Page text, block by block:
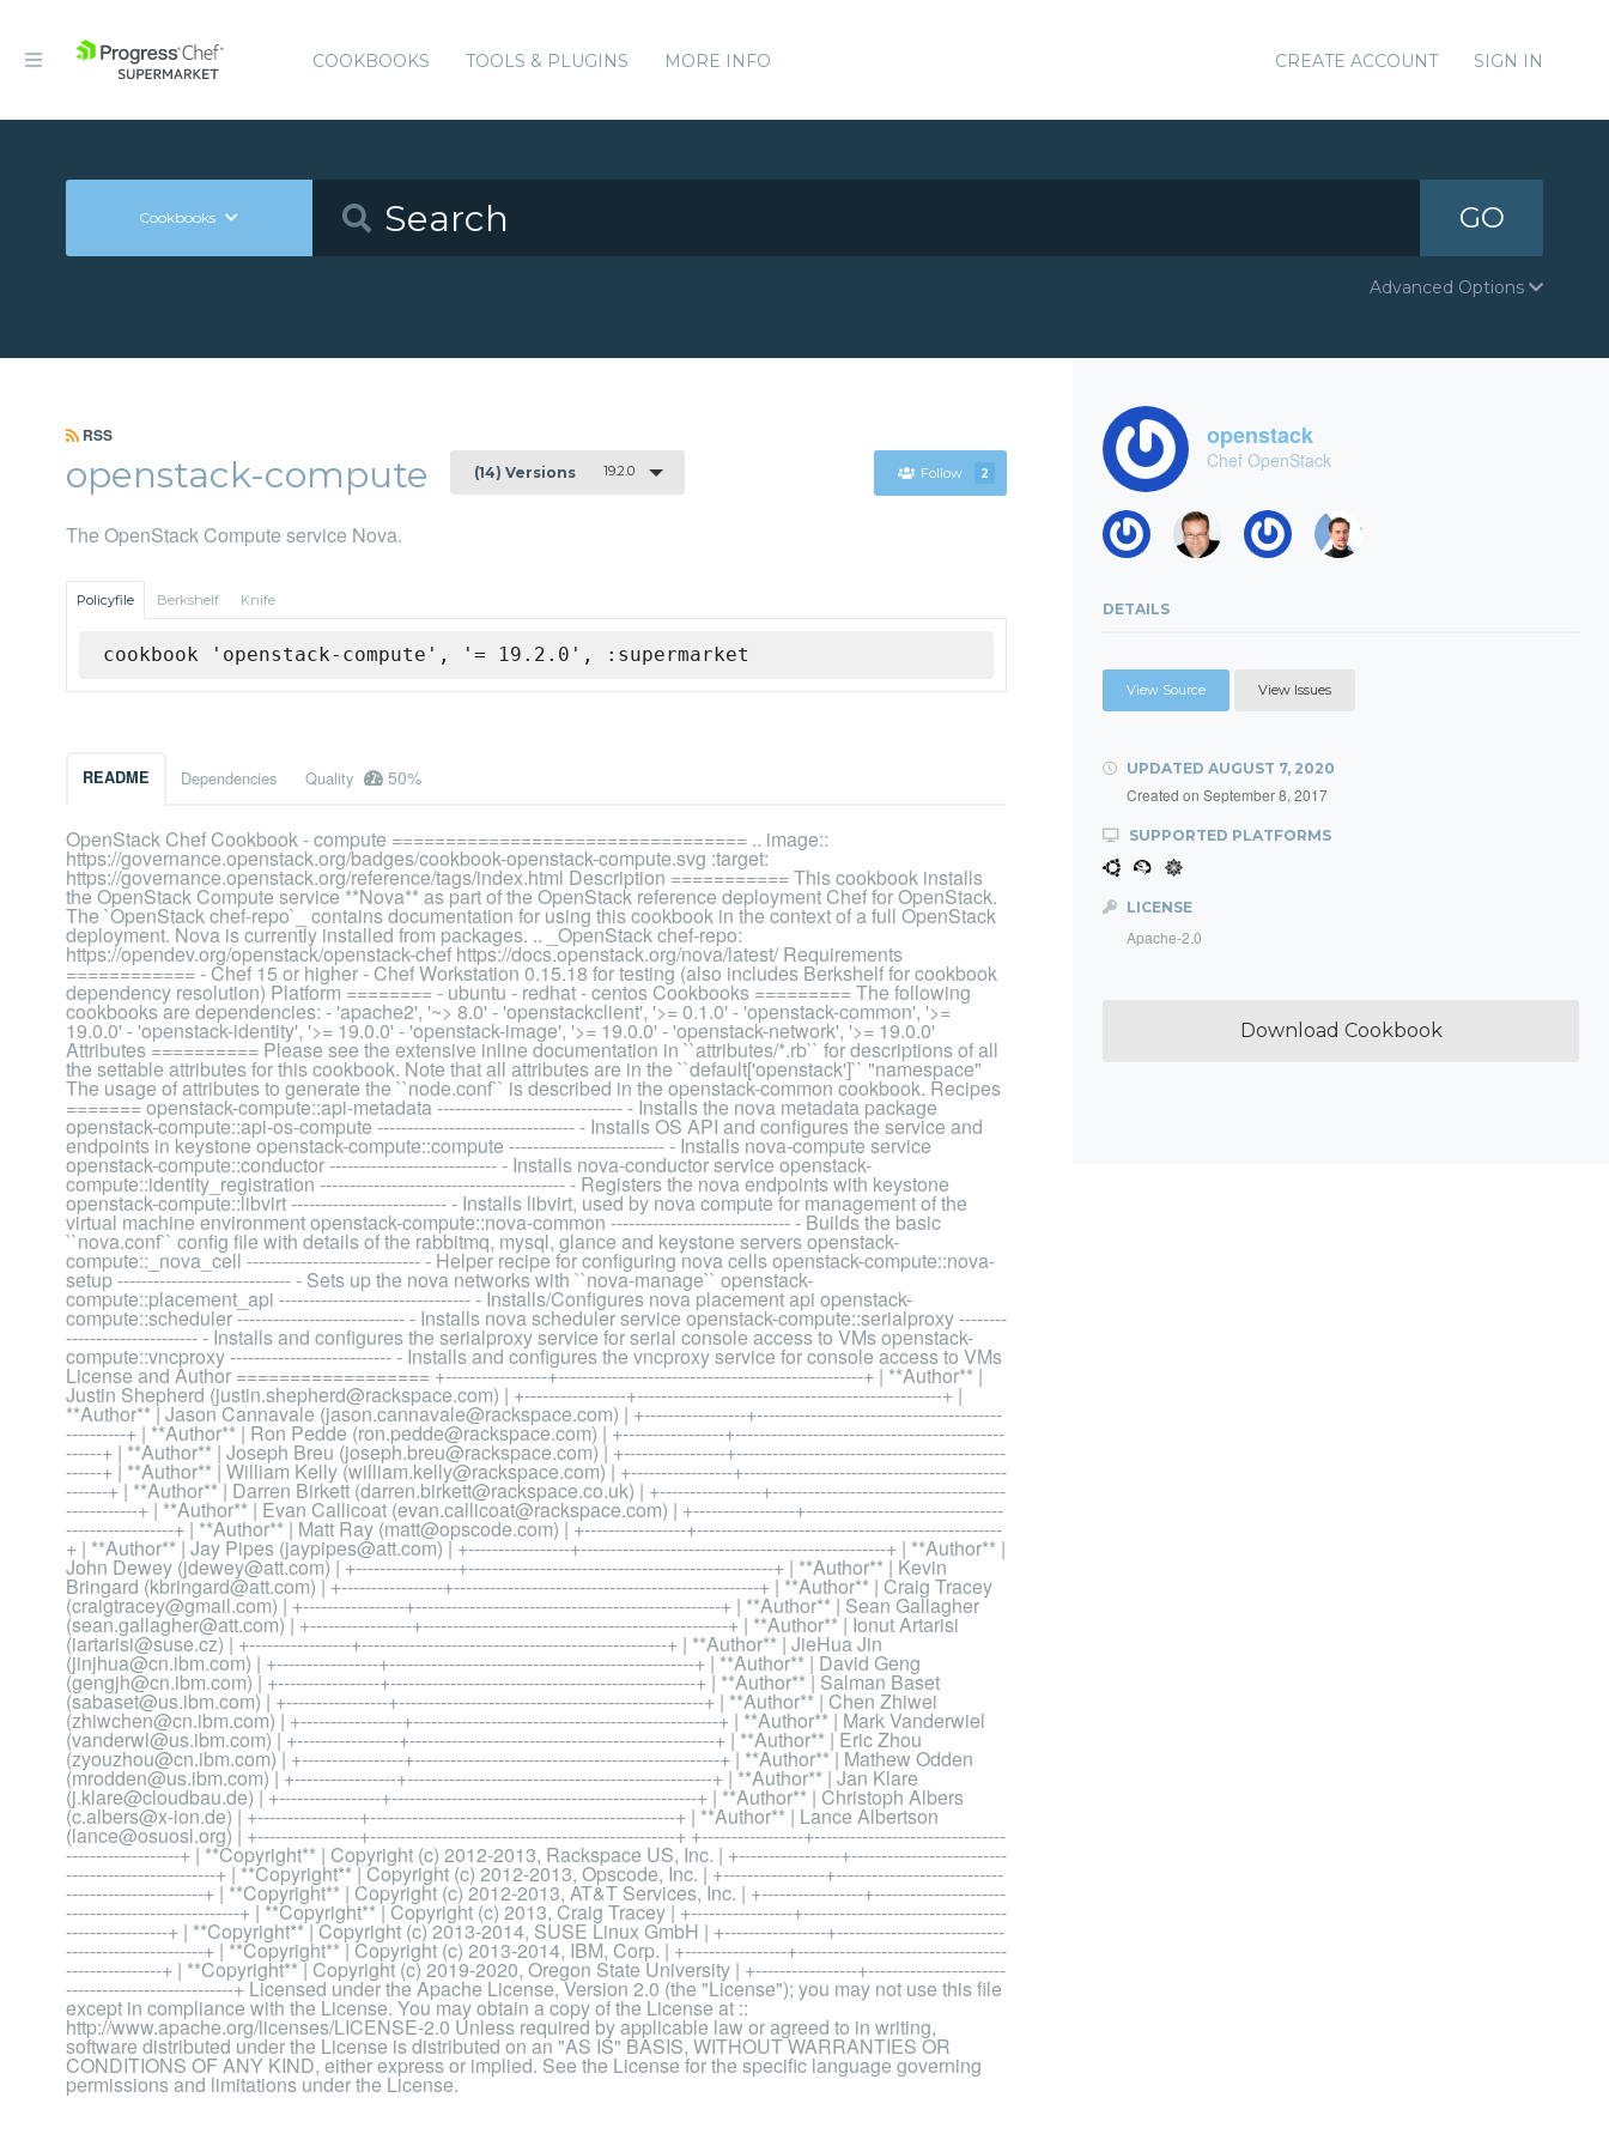
COOKBOOKS TOOLS & PLUGINS MORE INFO CREATE ACCOUNT SIGN IN
Cookbooks GO
Advanced Options
RSS
openstack-compute (14) Versions 19.2.0 Follow 2
The OpenStack Compute service Nova.
Policyfile Berkshelf Knife
cookbook 'openstack-compute', '= 19.2.0', :supermarket
README Dependencies Quality 50%
OpenStack Chef Cookbook - compute ================================= .. image::
https://governance.openstack.org/badges/cookbook-openstack-compute.svg :target:
https://governance.openstack.org/reference/tags/index.html Description =========== This cookbook installs
the OpenStack Compute service **Nova** as part of the OpenStack reference deployment Chef for OpenStack.
The `OpenStack chef-repo`_ contains documentation for using this cookbook in the context of a full OpenStack
deployment. Nova is currently installed from packages. .. _OpenStack chef-repo:
https://opendev.org/openstack/openstack-chef https://docs.openstack.org/nova/latest/ Requirements
============ - Chef 15 or higher - Chef Workstation 0.15.18 for testing (also includes Berkshelf for cookbook
dependency resolution) Platform ======== - ubuntu - redhat - centos Cookbooks ========= The following
cookbooks are dependencies: - 'apache2', '~> 8.0' - 'openstackclient', '>= 0.1.0' - 'openstack-common', '>=
19.0.0' - 'openstack-identity', '>= 19.0.0' - 'openstack-image', '>= 19.0.0' - 'openstack-network', '>= 19.0.0'
Attributes ========== Please see the extensive inline documentation in ``attributes/*.rb`` for descriptions of all
the settable attributes for this cookbook. Note that all attributes are in the ``default['openstack']`` "namespace"
The usage of attributes to generate the ``node.conf`` is described in the openstack-common cookbook. Recipes
======= openstack-compute::api-metadata ------------------------------- - Installs the nova metadata package
openstack-compute::api-os-compute --------------------------------- - Installs OS API and configures the service and
endpoints in keystone openstack-compute::compute -------------------------- - Installs nova-compute service
openstack-compute::conductor ---------------------------- - Installs nova-conductor service openstack-
compute::identity_registration ----------------------------------------- - Registers the nova endpoints with keystone
openstack-compute::libvirt -------------------------- - Installs libvirt, used by nova compute for management of the
virtual machine environment openstack-compute::nova-common ------------------------------ - Builds the basic
``nova.conf`` config file with details of the rabbitmq, mysql, glance and keystone servers openstack-
compute::_nova_cell ----------------------------- - Helper recipe for configuring nova cells openstack-compute::nova-
setup ----------------------------- - Sets up the nova networks with ``nova-manage`` openstack-
compute::placement_api -------------------------------- - Installs/Configures nova placement api openstack-
compute::scheduler ---------------------------- - Installs nova scheduler service openstack-compute::serialproxy --------
---------------------- - Installs and configures the serialproxy service for serial console access to VMs openstack-
compute::vncproxy --------------------------- - Installs and configures the vncproxy service for console access to VMs
License and Author ================== +-----------------+---------------------------------------------------+ | **Author** |
Justin Shepherd (justin.shepherd@rackspace.com) | +-----------------+---------------------------------------------------+ |
**Author** | Jason Cannavale (jason.cannavale@rackspace.com) | +-----------------+-----------------------------------------
----------+ | **Author** | Ron Pedde (ron.pedde@rackspace.com) | +-----------------+---------------------------------------------
------+ | **Author** | Joseph Breu (joseph.breu@rackspace.com) | +-----------------+---------------------------------------------
------+ | **Author** | William Kelly (william.kelly@rackspace.com) | +-----------------+--------------------------------------------
-------+ | **Author** | Darren Birkett (darren.birkett@rackspace.co.uk) | +-----------------+---------------------------------------
------------+ | **Author** | Evan Callicoat (evan.callicoat@rackspace.com) | +-----------------+---------------------------------
------------------+ | **Author** | Matt Ray (matt@opscode.com) | +-----------------+---------------------------------------------------
+ | **Author** | Jay Pipes (jaypipes@att.com) | +-----------------+---------------------------------------------------+ | **Author** |
John Dewey (jdewey@att.com) | +-----------------+---------------------------------------------------+ | **Author** | Kevin
Bringard (kbringard@att.com) | +-----------------+---------------------------------------------------+ | **Author** | Craig Tracey
(craigtracey@gmail.com) | +-----------------+---------------------------------------------------+ | **Author** | Sean Gallagher
(sean.gallagher@att.com) | +-----------------+---------------------------------------------------+ | **Author** | Ionut Artarisi
(iartarisi@suse.cz) | +-----------------+---------------------------------------------------+ | **Author** | JieHua Jin
(jinjhua@cn.ibm.com) | +-----------------+---------------------------------------------------+ | **Author** | David Geng
(gengjh@cn.ibm.com) | +-----------------+---------------------------------------------------+ | **Author** | Salman Baset
(sabaset@us.ibm.com) | +-----------------+---------------------------------------------------+ | **Author** | Chen Zhiwei
(zhiwchen@cn.ibm.com) | +-----------------+---------------------------------------------------+ | **Author** | Mark Vanderwiel
(vanderwl@us.ibm.com) | +-----------------+---------------------------------------------------+ | **Author** | Eric Zhou
(zyouzhou@cn.ibm.com) | +-----------------+---------------------------------------------------+ | **Author** | Mathew Odden
(mrodden@us.ibm.com) | +-----------------+---------------------------------------------------+ | **Author** | Jan Klare
(j.klare@cloudbau.de) | +-----------------+---------------------------------------------------+ | **Author** | Christoph Albers
(c.albers@x-ion.de) | +-----------------+---------------------------------------------------+ | **Author** | Lance Albertson
(lance@osuosl.org) | +-----------------+---------------------------------------------------+ +-----------------+--------------------------------
-------------------+ | **Copyright** | Copyright (c) 2012-2013, Rackspace US, Inc. | +-----------------+--------------------------
-------------------------+ | **Copyright** | Copyright (c) 2012-2013, Opscode, Inc. | +-----------------+----------------------------
-----------------------+ | **Copyright** | Copyright (c) 2012-2013, AT&T Services, Inc. | +-----------------+----------------------
-----------------------------+ | **Copyright** | Copyright (c) 2013, Craig Tracey | +-----------------+----------------------------------
-----------------+ | **Copyright** | Copyright (c) 2013-2014, SUSE Linux GmbH | +-----------------+----------------------------
-----------------------+ | **Copyright** | Copyright (c) 2013-2014, IBM, Corp. | +-----------------+-----------------------------------
----------------+ | **Copyright** | Copyright (c) 2019-2020, Oregon State University | +-----------------+-----------------------
----------------------------+ Licensed under the Apache License, Version 2.0 (the "License"); you may not use this file
except in compliance with the License. You may obtain a copy of the License at ::
http://www.apache.org/licenses/LICENSE-2.0 Unless required by applicable law or agreed to in writing,
software distributed under the License is distributed on an "AS IS" BASIS, WITHOUT WARRANTIES OR
CONDITIONS OF ANY KIND, either express or implied. See the License for the specific language governing
permissions and limitations under the License.
openstack
Chef OpenStack
DETAILS
View Source View Issues
UPDATED AUGUST 7, 2020
Created on September 8, 2017
SUPPORTED PLATFORMS
LICENSE
Apache-2.0
Download Cookbook